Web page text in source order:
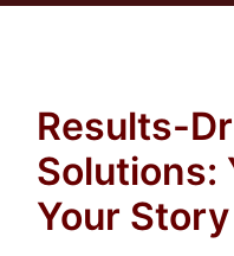
Results-
Solutions:
Your